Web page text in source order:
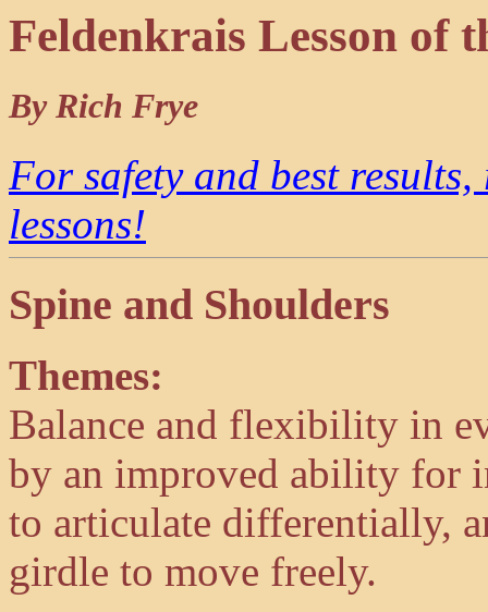
Feldenkrais Lesson
By Rich Frye
For safety and best
lessons!
Spine and Shoulders
Themes:
Balance and flexibility in
by an improved ability for
to articulate differentially,
girdle to move freely.